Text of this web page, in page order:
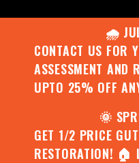
🌧️
CONTACT US FOR
ASSESSMENT AND
UPTO 25% OFF
🌞
GET 1/2 PRICE
RESTORATION! 🏠